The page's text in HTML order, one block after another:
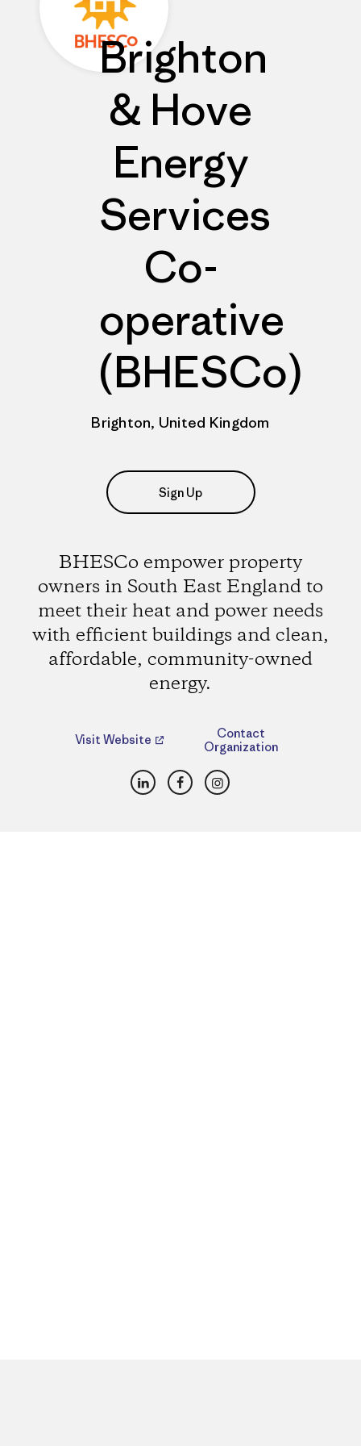
Brighton
& Hove
Energy
Services
Co-
operative
(BHESCo)
Brighton, United Kingdom
Sign Up
BHESCo empower property
owners in South East England to
meet their heat and power needs
with efficient buildings and clean,
affordable, community-owned
energy.
Visit Website
Contact
Organization
LinkedInFacebookInstagram